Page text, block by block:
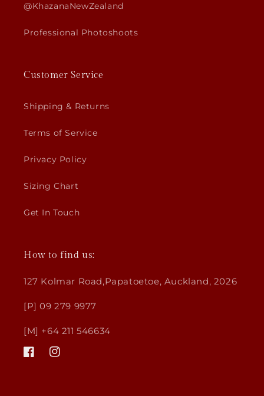
@KhazanaNewZealand
Professional Photoshoots
Customer Service
Shipping & Returns
Terms of Service
Privacy Policy
Sizing Chart
Get In Touch
How to find us:
127 Kolmar Road,Papatoetoe, Auckland, 2026
[P] 09 279 9977
[M] +64 211 546634
FacebookInstagram